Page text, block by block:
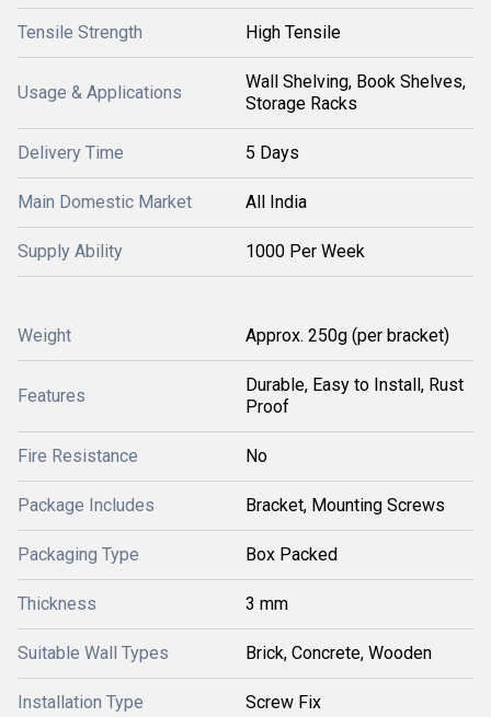
Tensile Strength High Tensile
Usage & Applications
Wall Shelving, Book Shelves,
Storage Racks
Delivery Time 5 Days
Main Domestic Market All India
Supply Ability 1000 Per Week
Weight Approx. 250g (per bracket)
Features
Durable, Easy to Install, Rust
Proof
Fire Resistance No
Package Includes Bracket, Mounting Screws
Packaging Type Box Packed
Thickness 3 mm
Suitable Wall Types Brick, Concrete, Wooden
Installation Type Screw Fix